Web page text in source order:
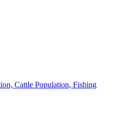
Cattle Population, Fishing